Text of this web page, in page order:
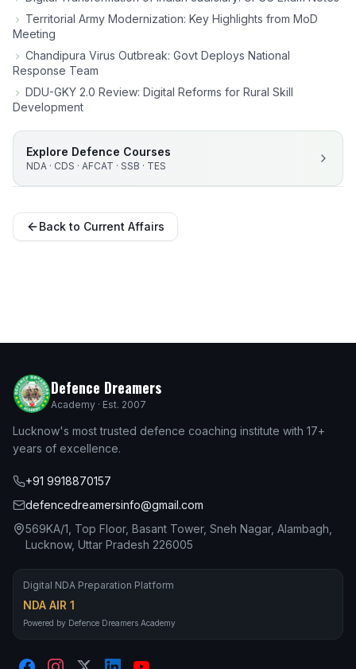
Territorial Army Modernization: Key Highlights from MoD
Meeting
Chandipura Virus Outbreak: Govt Deploys National
Response Team
DDU-GKY 2.0 Review: Digital Reforms for Rural Skill
Development
Explore Defence Courses
NDA · CDS · AFCAT · SSB · TES
Back to Current Affairs
Defence Dreamers
Academy · Est. 2007
Lucknow's most trusted defence coaching institute with 17+
years of excellence.
+91 9918870157
defencedreamersinfo@gmail.com
569KA/1, Top Floor, Basant Tower, Sneh Nagar, Alambagh,
Lucknow, Uttar Pradesh 226005
Digital NDA Preparation Platform
NDA AIR 1
Powered by Defence Dreamers Academy